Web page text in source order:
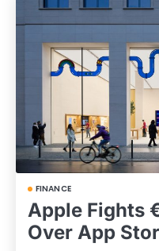
FINANCE
Apple Fights
Over App